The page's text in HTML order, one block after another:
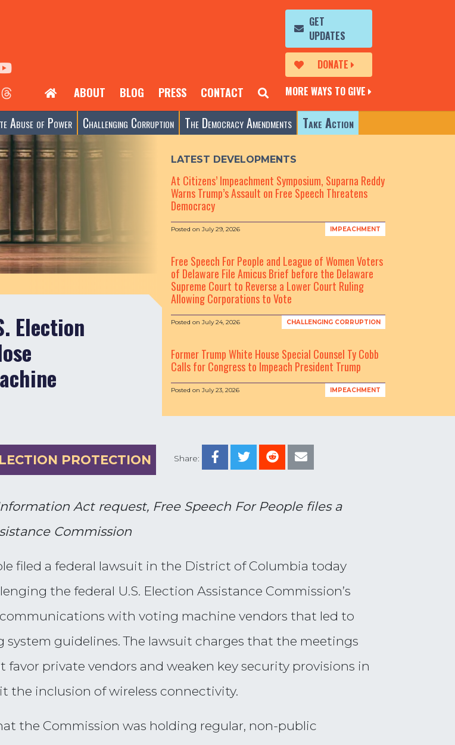
ABOUT BLOG PRESS CONTACT
GET
UPDATES
DONATE
MORE WAYS TO GIVE
Abuse of Power Challenging Corruption The Democracy Amendments Take Action
Election
LATEST DEVELOPMENTS
At Citizens’ Impeachment Symposium, Suparna Reddy
Warns Trump’s Assault on Free Speech Threatens
Democracy
Posted on July 29, 2026 IMPEACHMENT
Free Speech For People and League of Women Voters
of Delaware File Amicus Brief before the Delaware
Supreme Court to Reverse a Lower Court Ruling
Allowing Corporations to Vote
Posted on July 24, 2026 CHALLENGING CORRUPTION
Former Trump White House Special Counsel Ty Cobb
Calls for Congress to Impeach President Trump
Posted on July 23, 2026 IMPEACHMENT
PROTECTION Share:
Act request, Free Speech For People files a
Commission
filed a federal lawsuit in the District of Columbia today
the federal U.S. Election Assistance Commission’s
with voting machine vendors that led to
guidelines. The lawsuit charges that the meetings
private vendors and weaken key security provisions in
the inclusion of wireless connectivity.
the Commission was holding regular, non-public